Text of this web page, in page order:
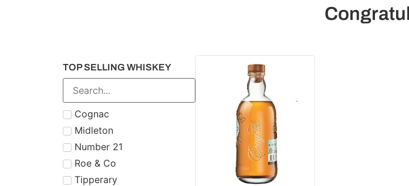
TOP SELLING WHISKEY
Cognac
Midleton
Number 21
Roe & Co
Tipperary